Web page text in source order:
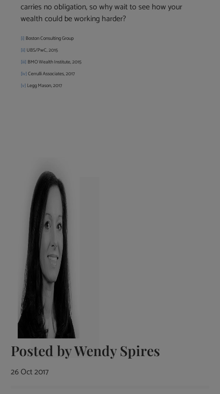
carries no obligation, so why wait to see how your
wealth could be working harder?
[i] Boston Consulting Group
[ii] UBS/PwC, 2015
[iii] BMO Wealth Institute, 2015
[iv] Cerrulli Associates, 2017
[v] Legg Mason, 2017
Posted byWendy Spires
26 Oct 2017